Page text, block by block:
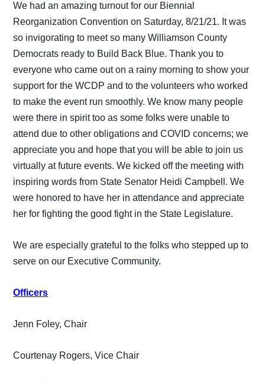
We had an amazing turnout for our Biennial
Reorganization Convention on Saturday, 8/21/21. It was
so invigorating to meet so many Williamson County
Democrats ready to Build Back Blue. Thank you to
everyone who came out on a rainy morning to show your
support for the WCDP and to the volunteers who worked
to make the event run smoothly. We know many people
were there in spirit too as some folks were unable to
attend due to other obligations and COVID concerns; we
appreciate you and hope that you will be able to join us
virtually at future events. We kicked off the meeting with
inspiring words from State Senator Heidi Campbell. We
were honored to have her in attendance and appreciate
her for fighting the good fight in the State Legislature.
We are especially grateful to the folks who stepped up to
serve on our Executive Community.
Officers
Jenn Foley, Chair
Courtenay Rogers, Vice Chair